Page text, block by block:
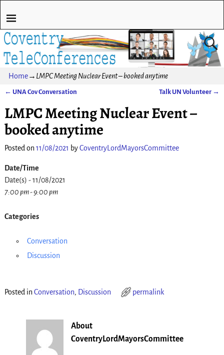
Home→ LMPC Meeting Nuclear Event – booked anytime
← UNA Cov Conversation Talk UN Volunteer →
LMPC Meeting Nuclear Event –
booked anytime
Posted on 11/08/2021 byCoventryLordMayorsCommittee
Date/Time
Date(s) - 11/08/2021
7:00 pm - 9:00 pm
Categories
Conversation
Discussion
Posted in Conversation, Discussion permalink
About
CoventryLordMayorsCommittee